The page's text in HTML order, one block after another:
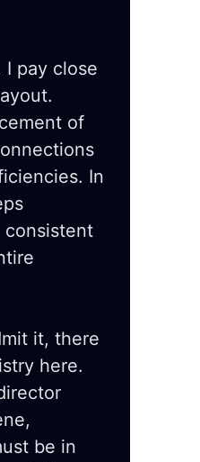
I pay close
of
In
consistent
it, there
here.
be in